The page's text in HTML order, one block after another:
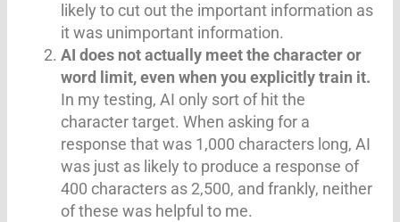
likely to cut out the important information as
it was unimportant information.
AI does not actually meet the character or
word limit, even when you explicitly train it.
In my testing, AI only sort of hit the
character target. When asking for a
response that was 1,000 characters long, AI
was just as likely to produce a response of
400 characters as 2,500, and frankly, neither
of these was helpful to me.